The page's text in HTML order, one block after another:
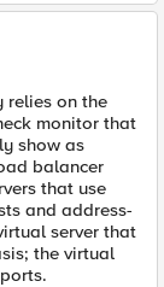
relies on the
monitor that
show as
balancer
that use
and address-
server that
the virtual